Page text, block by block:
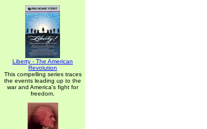
Liberty - The American
Revolution
This compelling series traces
the events leading up to the
war and America's fight for
freedom.